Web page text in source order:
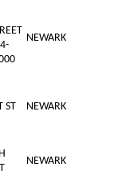
NEWARK
ST NEWARK
NEWARK